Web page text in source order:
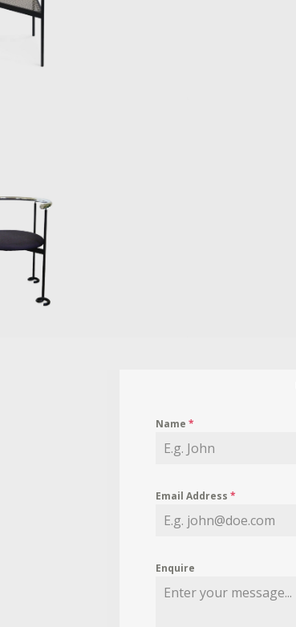
Name*
Email Address*
Enquire